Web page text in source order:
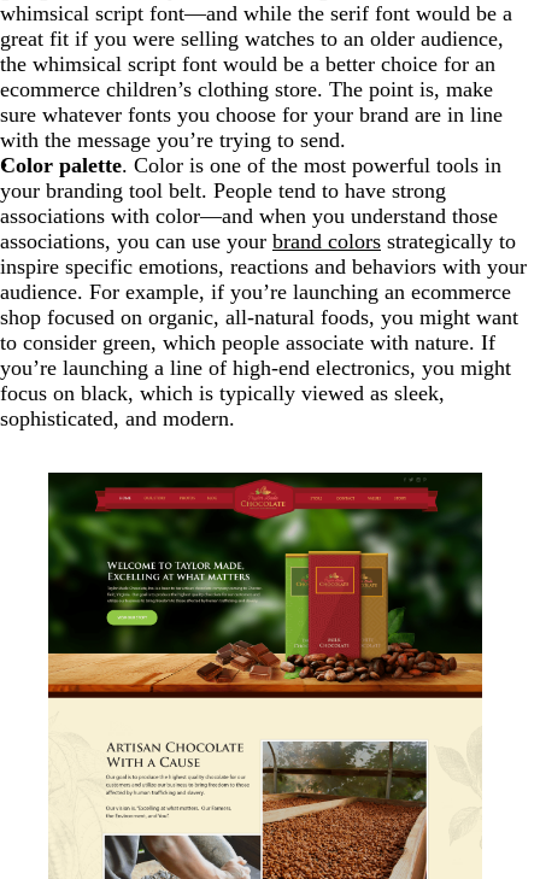
whimsical script font—and while the serif font would be a
great fit if you were selling watches to an older audience,
the whimsical script font would be a better choice for an
ecommerce children’s clothing store. The point is, make
sure whatever fonts you choose for your brand are in line
with the message you’re trying to send.
Color palette. Color is one of the most powerful tools in
your branding tool belt. People tend to have strong
associations with color—and when you understand those
associations, you can use your brand colors strategically to
inspire specific emotions, reactions and behaviors with your
audience. For example, if you’re launching an ecommerce
shop focused on organic, all-natural foods, you might want
to consider green, which people associate with nature. If
you’re launching a line of high-end electronics, you might
focus on black, which is typically viewed as sleek,
sophisticated, and modern.